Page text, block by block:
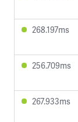
268.197ms
256.709ms
267.933ms